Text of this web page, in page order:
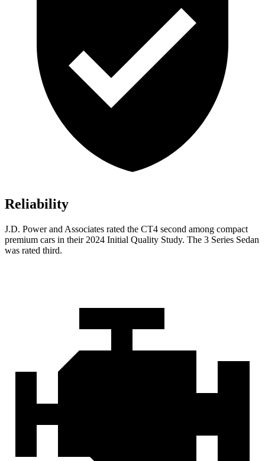
Reliability
J.D. Power and Associates rated the CT4 second among compact
premium cars in their 2024 Initial Quality Study. The 3 Series Sedan
was rated third.